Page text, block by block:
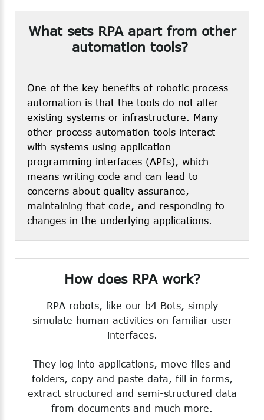
What sets RPA apart from other
automation tools?
One of the key benefits of robotic process
automation is that the tools do not alter
existing systems or infrastructure. Many
other process automation tools interact
with systems using application
programming interfaces (APIs), which
means writing code and can lead to
concerns about quality assurance,
maintaining that code, and responding to
changes in the underlying applications.
How does RPA work?
RPA robots, like our b4 Bots, simply
simulate human activities on familiar user
interfaces.
They log into applications, move files and
folders, copy and paste data, fill in forms,
extract structured and semi-structured data
from documents and much more.